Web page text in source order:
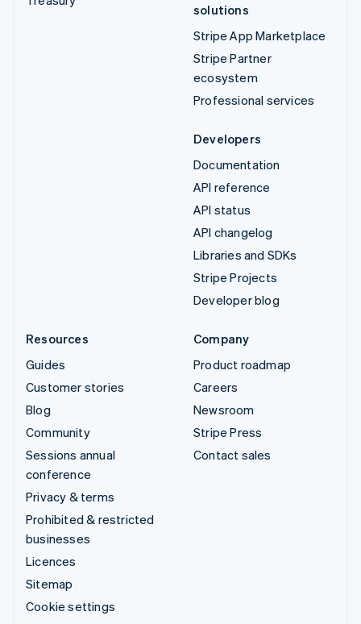
solutions
Stripe App Marketplace
Stripe Partner
ecosystem
Professional services
Developers
Documentation
API reference
API status
API changelog
Libraries and SDKs
Stripe Projects
Developer blog
Resources
Guides
Customer stories
Blog
Community
Sessions annual
conference
Privacy & terms
Prohibited & restricted
businesses
Licences
Sitemap
Cookie settings
Company
Product roadmap
Careers
Newsroom
Stripe Press
Contact sales